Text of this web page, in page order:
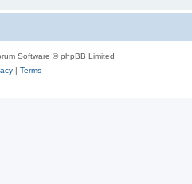
Software © phpBB Limited
| Terms